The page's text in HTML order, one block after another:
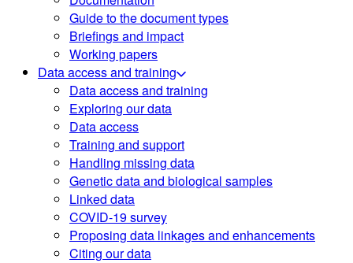
Guide to the document types
Briefings and impact
Working papers
Data access and training
Data access and training
Exploring our data
Data access
Training and support
Handling missing data
Genetic data and biological samples
Linked data
COVID-19 survey
Proposing data linkages and enhancements
Citing our data